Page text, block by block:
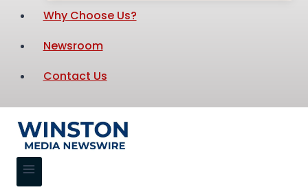
Why Choose Us?
Newsroom
Contact Us